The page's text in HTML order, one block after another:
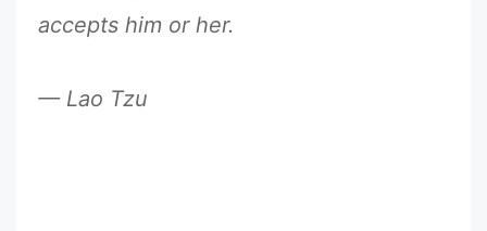
accepts him or her.
— Lao Tzu